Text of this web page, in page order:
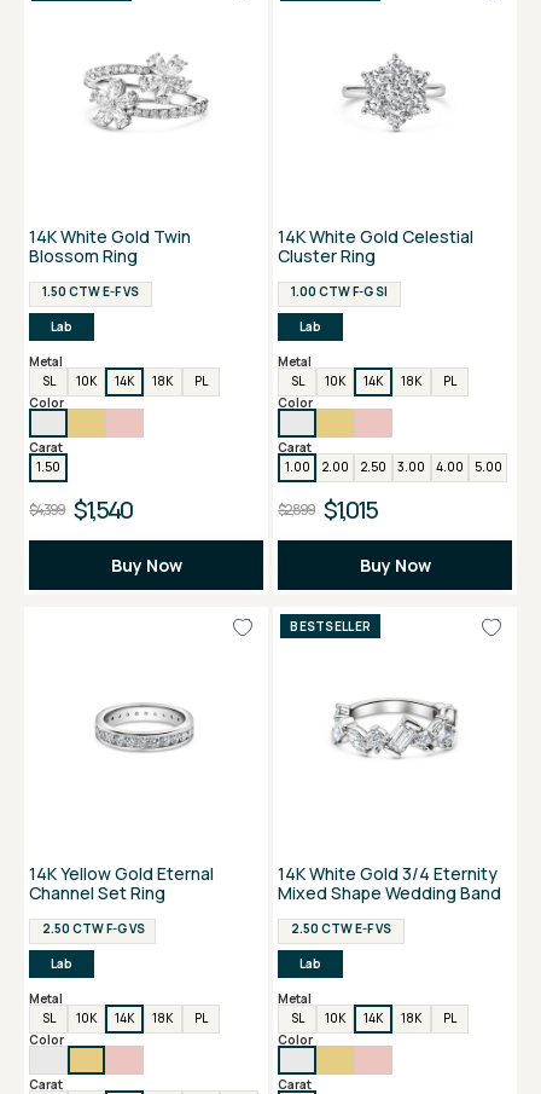
14K White Gold Twin
Blossom Ring
1.50 CTW E-F VS
Lab
Metal
SL
10K 14K 18K
PL
Color
Carat
1.50
$4,399 $1,540
Buy Now
14K White Gold Celestial
Cluster Ring
1.00 CTW F-G SI
Lab
Metal
SL
10K 14K 18K
PL
Color
Carat
1.00
2.00 2.50 3.00 4.00 5.00
$2,899 $1,015
Buy Now
14K Yellow Gold Eternal
Channel Set Ring
2.50 CTW F-G VS
Lab
Metal
SL
10K 14K 18K
PL
Color
Carat
BESTSELLER
14K White Gold 3/4 Eternity
Mixed Shape Wedding Band
2.50 CTW E-F VS
Lab
Metal
SL
10K 14K 18K
PL
Color
Carat